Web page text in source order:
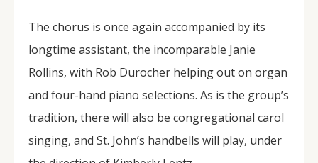
The chorus is once again accompanied by its
longtime assistant, the incomparable Janie
Rollins, with Rob Durocher helping out on organ
and four-hand piano selections. As is the group’s
tradition, there will also be congregational carol
singing, and St. John’s handbells will play, under